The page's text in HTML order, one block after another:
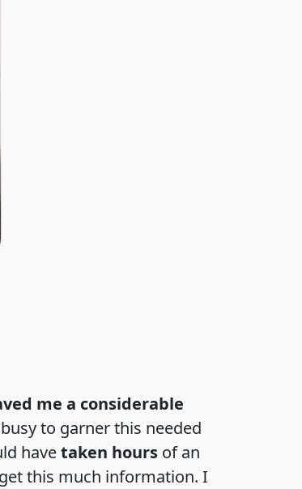
me a considerable
to garner this needed
havetaken hours of an
this much information. I